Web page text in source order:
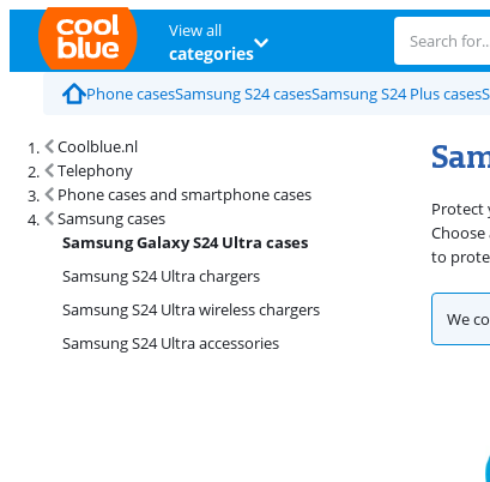
View all
categories
Phone casesSamsung S24 casesSamsung S24 Plus cases
Coolblue.nl
Telephony
Phone cases and smartphone cases
Samsung cases
Samsung Galaxy S24 Ultra cases
Samsung S24 Ultra chargers
Samsung S24 Ultra wireless chargers
Samsung S24 Ultra accessories
Protect
to
We